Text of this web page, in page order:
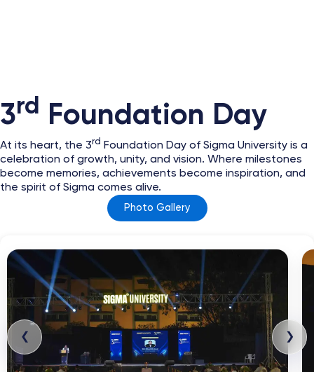
3rd Foundation Day
At its heart, the 3rd
Foundation Day of Sigma University is a
celebration of growth, unity, and vision. Where milestones
become memories, achievements become inspiration, and
the spirit of Sigma comes alive.
Photo Gallery
❮ ❯